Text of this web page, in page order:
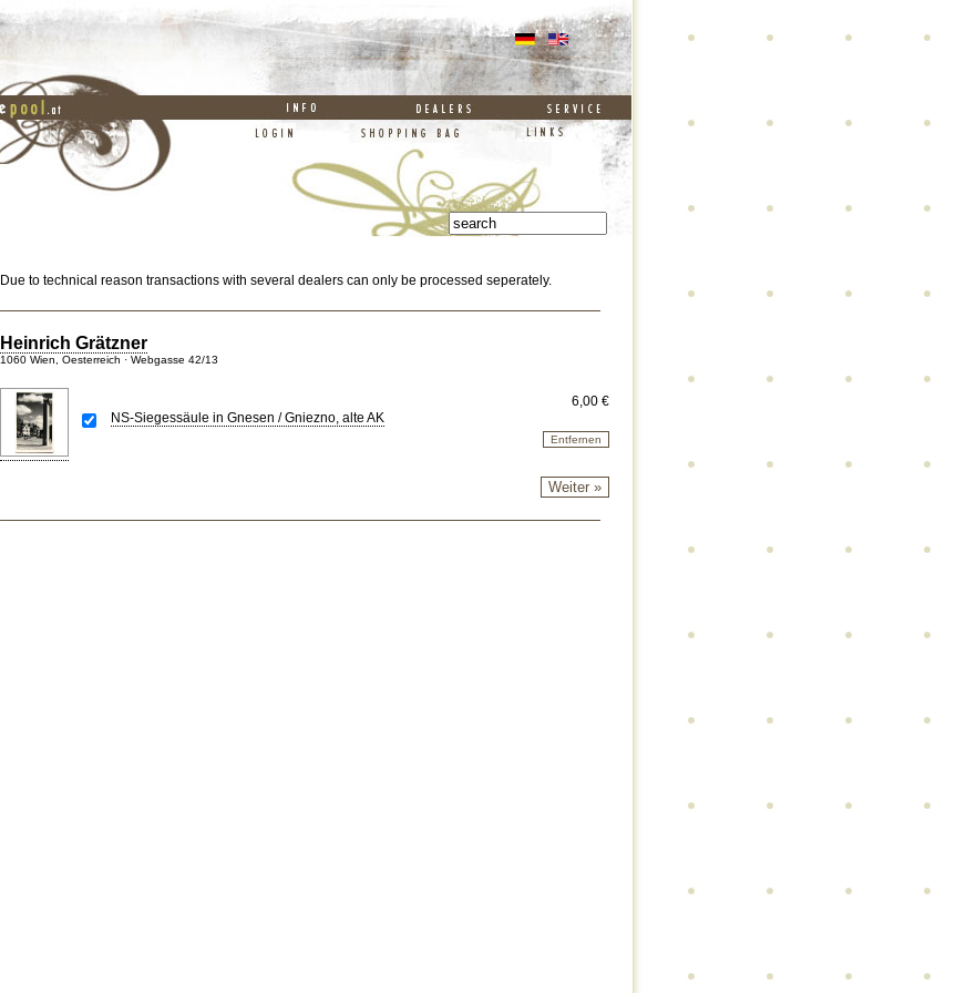
Due to technical reason transactions with several dealers can only be processed seperately.
Heinrich Grätzner
1060 Wien, Oesterreich · Webgasse 42/13
NS-Siegessäule in Gnesen / Gniezno, alte AK
6,00 €